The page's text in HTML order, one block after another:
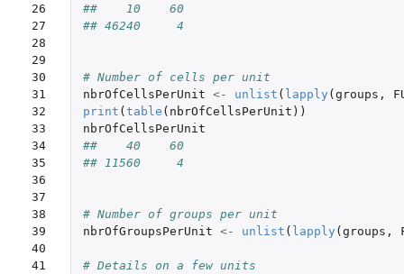
26
27
28
29
30
31
32
33
34
35
36
37
38
39
40
41
##    10    60
## 46240     4
# Number of cells per unit
nbrOfCellsPerUnit <- unlist ( lapply ( groups ,
print ( table ( nbrOfCellsPerUnit ))
nbrOfCellsPerUnit
##    40    60
## 11560     4
# Number of groups per unit
nbrOfGroupsPerUnit <- unlist ( lapply ( groups ,
# Details on a few units